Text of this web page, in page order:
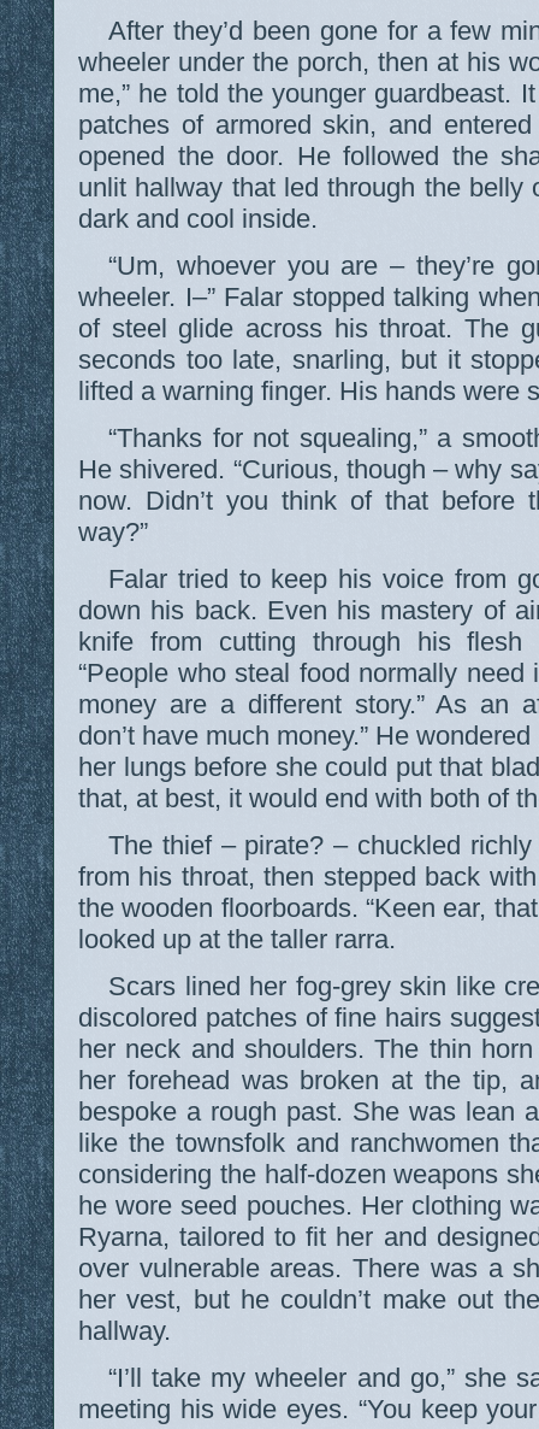
After they’d been gone for a few
wheeler under the porch, then at his
me,” he told the younger guardbeast.
patches of armored skin, and
opened the door. He followed the
unlit hallway that led through the belly
dark and cool inside.
“Um, whoever you are – they’re
wheeler. I–” Falar stopped talking
of steel glide across his throat. The
seconds too late, snarling, but it
lifted a warning finger. His hands were
“Thanks for not squealing,” a
He shivered. “Curious, though – why
now. Didn’t you think of that before
way?”
Falar tried to keep his voice from
down his back. Even his mastery of
knife from cutting through his flesh
“People who steal food normally
money are a different story.” As an
don’t have much money.” He
her lungs before she could put that
that, at best, it would end with both of
The thief – pirate? – chuckled
from his throat, then stepped back
the wooden floorboards. “Keen ear,
looked up at the taller rarra.
Scars lined her fog-grey skin like
discolored patches of fine hairs
her neck and shoulders. The thin
her forehead was broken at the tip,
bespoke a rough past. She was lean
like the townsfolk and ranchwomen
considering the half-dozen weapons
he wore seed pouches. Her clothing
Ryarna, tailored to fit her and
over vulnerable areas. There was a
her vest, but he couldn’t make out
hallway.
“I’ll take my wheeler and go,” she
meeting his wide eyes. “You keep